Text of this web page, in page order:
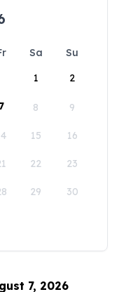
Sa
Su
1
2
7 8 9
15 16
22 23
29 30
7, 2026